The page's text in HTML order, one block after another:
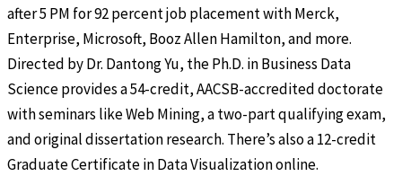
after 5 PM for 92 percent job placement with Merck,
Enterprise, Microsoft, Booz Allen Hamilton, and more.
Directed by Dr. Dantong Yu, the Ph.D. in Business Data
Science provides a 54-credit, AACSB-accredited doctorate
with seminars like Web Mining, a two-part qualifying exam,
and original dissertation research. There’s also a 12-credit
Graduate Certificate in Data Visualization online.